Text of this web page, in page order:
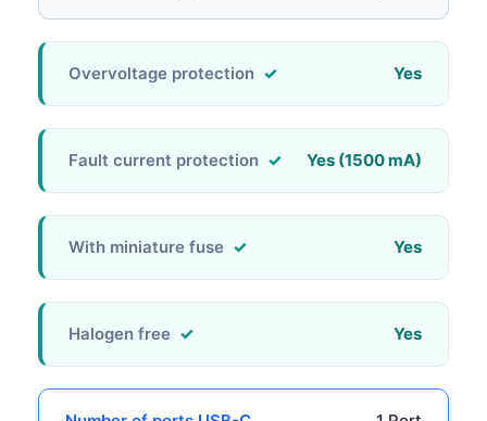
Overvoltage protection Yes
Fault current protection Yes (1500 mA)
With miniature fuse Yes
Halogen free Yes